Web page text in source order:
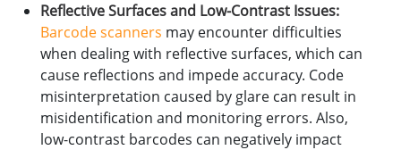
Reflective Surfaces and Low-Contrast Issues:
Barcode scanners may encounter difficulties
when dealing with reflective surfaces, which can
cause reflections and impede accuracy. Code
misinterpretation caused by glare can result in
misidentification and monitoring errors. Also,
low-contrast barcodes can negatively impact